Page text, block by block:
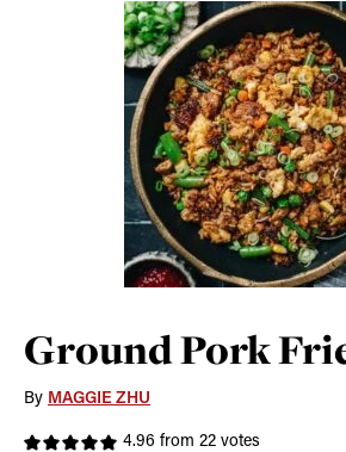
Ground Pork
By MAGGIE ZHU
4.96 from 22 votes